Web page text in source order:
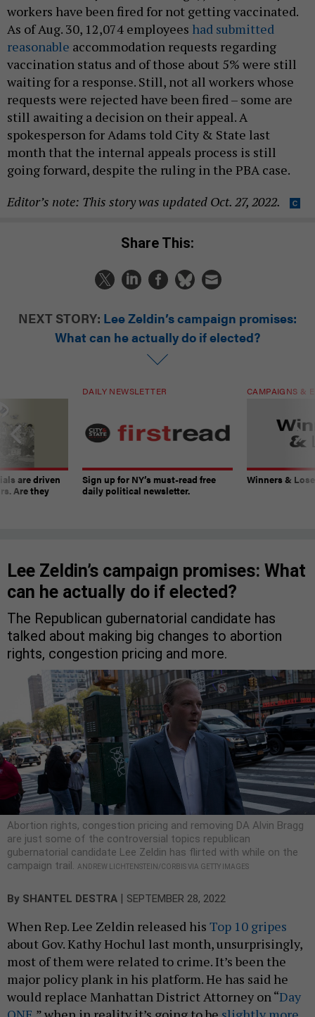
workers have been fired for not getting vaccinated.
As of Aug. 30, 12,074 employees had submitted
reasonable accommodation requests regarding
vaccination status and of those about 5% were still
waiting for a response. Still, not all workers whose
requests were rejected have been fired – some are
still awaiting a decision on their appeal. A
spokesperson for Adams told City & State last
month that the internal appeals process is still
going forward, despite the ruling in the PBA case.
Editor’s note: This story was updated Oct. 27, 2022.
Share This:
NEXT STORY: Lee Zeldin’s campaign promises:
What can he actually do if elected?
are driven
Are they
DAILY NEWSLETTER
Sign up for NY’s must-read free
daily political newsletter.
CAMPAIGNS &
Winners &
Lee Zeldin’s campaign promises: What
can he actually do if elected?
The Republican gubernatorial candidate has
talked about making big changes to abortion
rights, congestion pricing and more.
Abortion rights, congestion pricing and removing DA Alvin Bragg
are just some of the controversial topics republican
gubernatorial candidate Lee Zeldin has flirted with while on the
campaign trail. ANDREW LICHTENSTEIN/CORBIS VIA GETTY IMAGES
By SHANTEL DESTRA | SEPTEMBER 28, 2022
When Rep. Lee Zeldin released his Top 10 gripes
about Gov. Kathy Hochul last month, unsurprisingly,
most of them were related to crime. It’s been the
major policy plank in his platform. He has said he
would replace Manhattan District Attorney on “Day